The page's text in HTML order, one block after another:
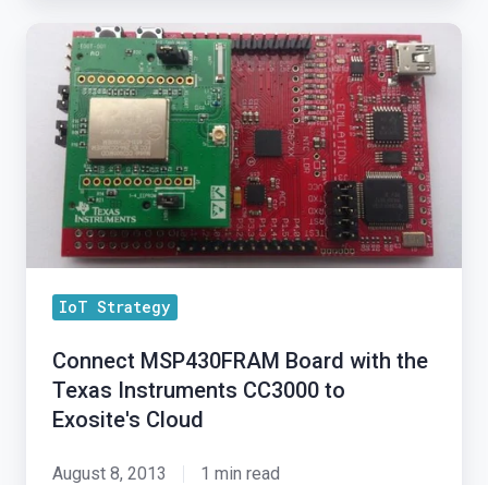
Connect
MSP430FRAM
Board
with
Texas
Instruments
CC3000
Exosite's
IoT Strategy
Connect MSP430FRAM Board with the
Texas Instruments CC3000 to
Exosite's Cloud
August 8, 2013 1 min read